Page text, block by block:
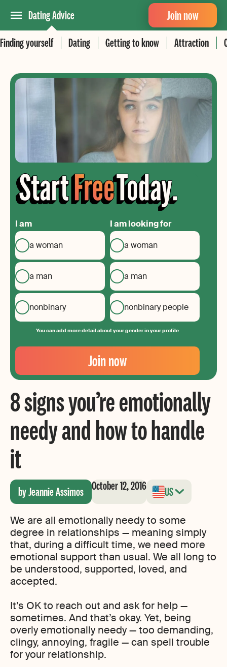
Dating Advice
Finding yourself
Dating Getting to know Attraction
Join now
I am
a woman
a man
nonbinary
I am looking for
a woman
a man
nonbinary people
You can add more detail about your gender in your profile
Your
Email
Create
your
password
Join now
8 signs you’re emotionally
needy and how to handle
it
by Jeannie Assimos October 12, 2016 US
We are all emotionally needy to some
degree in relationships — meaning simply
that, during a difficult time, we need more
emotional support than usual. We all long to
be understood, supported, loved, and
accepted.
It’s OK to reach out and ask for help —
sometimes. And that’s okay. Yet, being
overly emotionally needy — too demanding,
clingy, annoying, fragile — can spell trouble
for your relationship.